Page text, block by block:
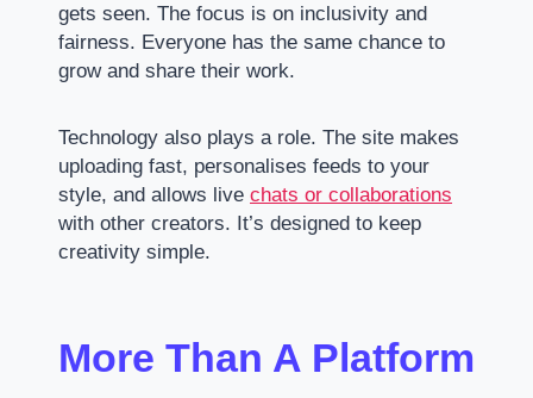
gets seen. The focus is on inclusivity and
fairness. Everyone has the same chance to
grow and share their work.
Technology also plays a role. The site makes
uploading fast, personalises feeds to your
style, and allows live chats or collaborations
with other creators. It’s designed to keep
creativity simple.
More Than A Platform